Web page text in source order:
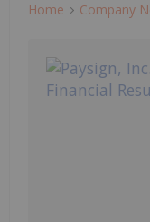
Home Company